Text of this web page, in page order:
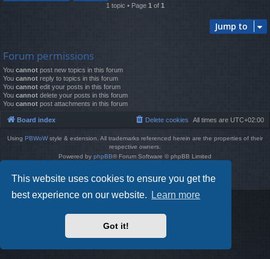
This website uses cookies to ensure you get the
best experience on our website.
Learn more
Got it!
1 topic • Page 1 of 1
Jump to
Forum permissions
You cannot post new topics in this forum
You cannot reply to topics in this forum
You cannot edit your posts in this forum
You cannot delete your posts in this forum
You cannot post attachments in this forum
Board index All times are UTC+02:00
Delete cookies
Using PBWoWstyle & extension. All trademarks referenced herein are the properties of their
respective owners.
Powered by phpBB® Forum Software © phpBB Limited
Privacy|Terms